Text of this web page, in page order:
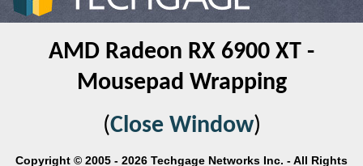
AMD Radeon RX 6900 XT -
Mousepad Wrapping
(Close Window)
Copyright © 2005 - 2026 Techgage Networks Inc. - All Rights